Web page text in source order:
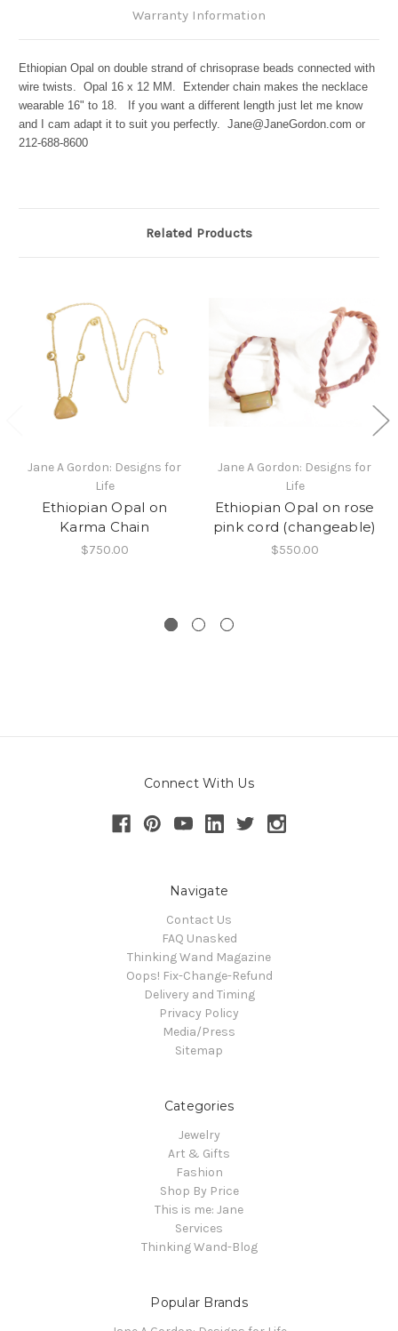
Warranty Information
Ethiopian Opal on double strand of chrisoprase beads connected with
wire twists. Opal 16 x 12 MM. Extender chain makes the necklace
wearable 16" to 18. If you want a different length just let me know
and I cam adapt it to suit you perfectly. Jane@JaneGordon.com or
212-688-8600
Related Products
Jane A Gordon: Designs for
Life
Ethiopian Opal on
Karma Chain
$750.00
Jane A Gordon: Designs for
Life
Ethiopian Opal on rose
pink cord (changeable)
$550.00
Connect With Us
Navigate
Contact Us
FAQ Unasked
Thinking Wand Magazine
Oops! Fix-Change-Refund
Delivery and Timing
Privacy Policy
Media/Press
Sitemap
Categories
Jewelry
Art & Gifts
Fashion
Shop By Price
This is me: Jane
Services
Thinking Wand-Blog
Popular Brands